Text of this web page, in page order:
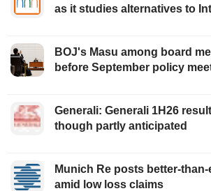
as it studies alternatives to
BOJ's Masu among board
before September policy
Generali: Generali 1H26
though partly anticipated
Munich Re posts better-
amid low loss claims